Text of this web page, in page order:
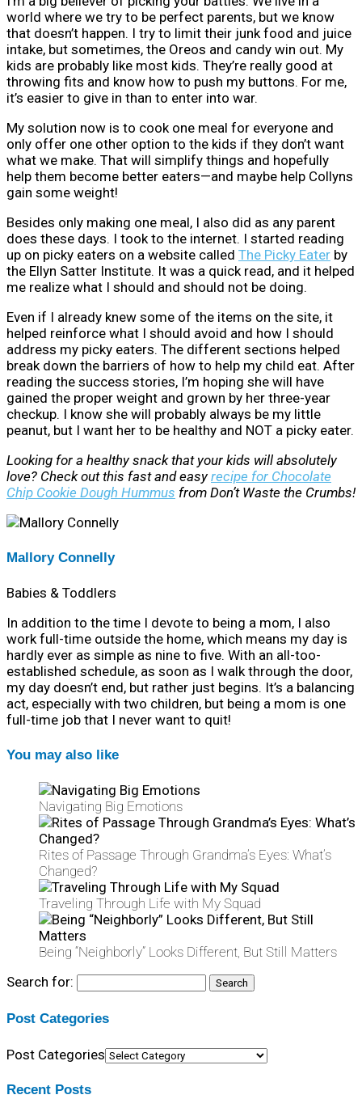
world where we try to be perfect parents, but we know
that doesn’t happen. I try to limit their junk food and juice
intake, but sometimes, the Oreos and candy win out. My
kids are probably like most kids. They’re really good at
throwing fits and know how to push my buttons. For me,
it’s easier to give in than to enter into war.
My solution now is to cook one meal for everyone and
only offer one other option to the kids if they don’t want
what we make. That will simplify things and hopefully
help them become better eaters—and maybe help Collyns
gain some weight!
Besides only making one meal, I also did as any parent
does these days. I took to the internet. I started reading
up on picky eaters on a website called The Picky Eater by
the Ellyn Satter Institute. It was a quick read, and it helped
me realize what I should and should not be doing.
Even if I already knew some of the items on the site, it
helped reinforce what I should avoid and how I should
address my picky eaters. The different sections helped
break down the barriers of how to help my child eat. After
reading the success stories, I’m hoping she will have
gained the proper weight and grown by her three-year
checkup. I know she will probably always be my little
peanut, but I want her to be healthy and NOT a picky eater.
Looking for a healthy snack that your kids will absolutely
love? Check out this fast and easyrecipe for Chocolate
Chip Cookie Dough Hummus from Don’t Waste the Crumbs!
Mallory Connelly
Babies & Toddlers
In addition to the time I devote to being a mom, I also
work full-time outside the home, which means my day is
hardly ever as simple as nine to five. With an all-too-
established schedule, as soon as I walk through the door,
my day doesn’t end, but rather just begins. It’s a balancing
act, especially with two children, but being a mom is one
full-time job that I never want to quit!
You may also like
Navigating Big Emotions
Rites of Passage Through Grandma’s Eyes: What’s
Changed?
Traveling Through Life with My Squad
Being “Neighborly” Looks Different, But Still Matters
Search for:
Post Categories
Post Categories
Recent Posts